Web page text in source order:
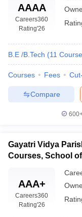
and Automation
EngineeringElectronics
Nuclear Engineer
AAAA
Careers360
Rating'26
B.E /B.Tech (11
Courses Fees
Compare
Gayatri Vidya
Courses, School
AAA+
Careers360
Rating'26